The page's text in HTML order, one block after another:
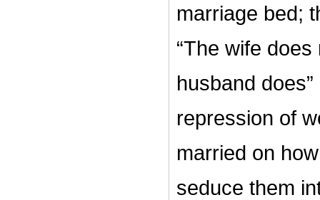
marriage bed;
“The wife
husband
repression of
married on
seduce them